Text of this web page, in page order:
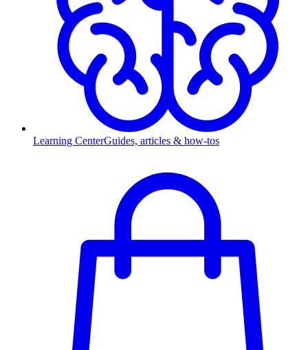
Learning CenterGuides, articles & how-tos